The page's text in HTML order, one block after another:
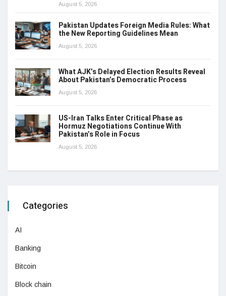
August 5, 2026
Pakistan Updates Foreign Media Rules: What
the New Reporting Guidelines Mean
August 5, 2026
What AJK’s Delayed Election Results Reveal
About Pakistan’s Democratic Process
August 5, 2026
US-Iran Talks Enter Critical Phase as
Hormuz Negotiations Continue With
Pakistan’s Role in Focus
August 5, 2026
Categories
AI
Banking
Bitcoin
Block chain